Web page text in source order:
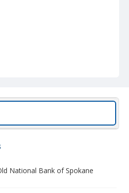
National Bank of Spokane